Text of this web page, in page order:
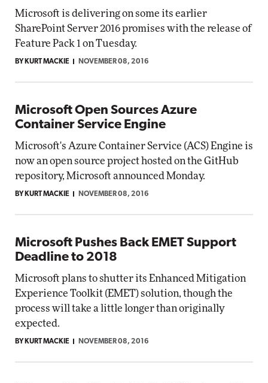
Microsoft is delivering on some its earlier
SharePoint Server 2016 promises with the release of
Feature Pack 1 on Tuesday.
BY KURT MACKIE NOVEMBER 08, 2016
Microsoft Open Sources Azure
Container Service Engine
Microsoft's Azure Container Service (ACS) Engine is
now an open source project hosted on the GitHub
repository, Microsoft announced Monday.
BY KURT MACKIE NOVEMBER 08, 2016
Microsoft Pushes Back EMET Support
Deadline to 2018
Microsoft plans to shutter its Enhanced Mitigation
Experience Toolkit (EMET) solution, though the
process will take a little longer than originally
expected.
BY KURT MACKIE NOVEMBER 08, 2016